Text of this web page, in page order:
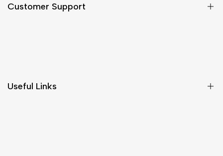
Customer Support
Useful Links